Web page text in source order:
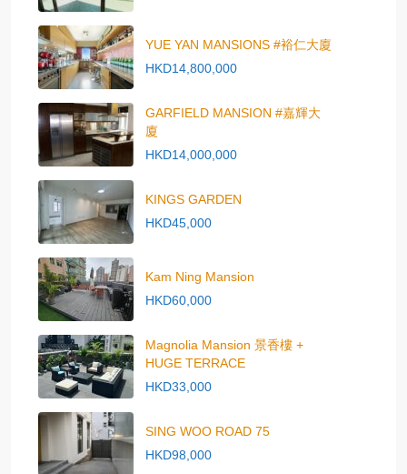
YUE YAN MANSIONS #裕仁大廈
HKD14,800,000
GARFIELD MANSION #嘉輝大
廈
HKD14,000,000
KINGS GARDEN
HKD45,000
Kam Ning Mansion
HKD60,000
Magnolia Mansion 景香樓 +
HUGE TERRACE
HKD33,000
SING WOO ROAD 75
HKD98,000